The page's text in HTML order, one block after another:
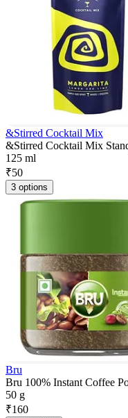
&Stirred Cocktail Mix
&Stirred Cocktail Mix
125 ml
₹50
3 options
Bru
Bru 100% Instant Coffee
50 g
₹160